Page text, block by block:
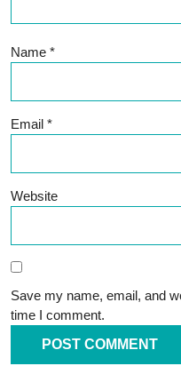
Name *
Email *
Website
Save my name, email, and
time I comment.